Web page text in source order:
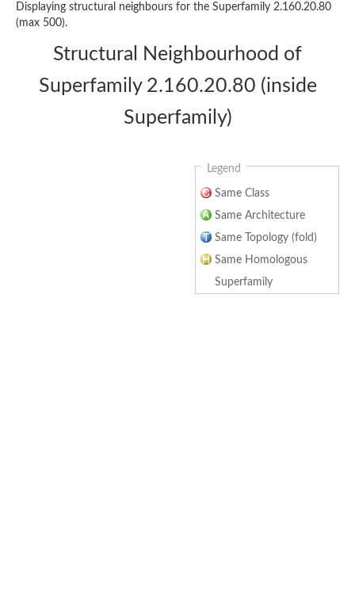
Displaying structural neighbours for the Superfamily 2.160.20.80
(max 500).
Structural Neighbourhood of
Superfamily 2.160.20.80 (inside
Superfamily)
Legend
Same Class
Same Architecture
Same Topology (fold)
Same Homologous
Superfamily